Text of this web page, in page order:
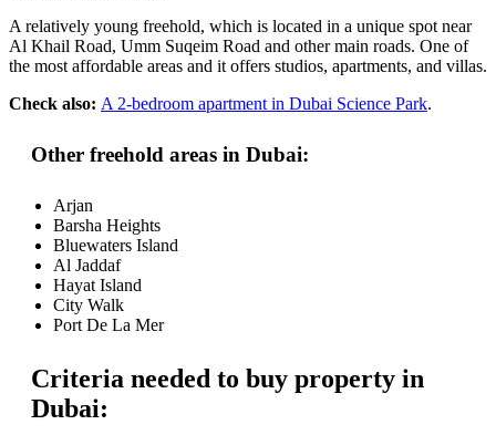
A relatively young freehold, which is located in a unique spot near
Al Khail Road, Umm Suqeim Road and other main roads. One of
the most affordable areas and it offers studios, apartments, and villas.
Check also: A 2-bedroom apartment in Dubai Science Park.
Other freehold areas in Dubai:
Arjan
Barsha Heights
Bluewaters Island
Al Jaddaf
Hayat Island
City Walk
Port De La Mer
Criteria needed to buy property in
Dubai: